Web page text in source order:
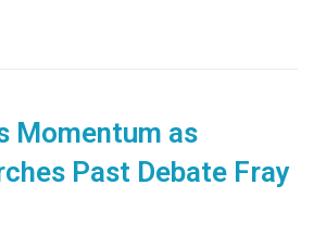
Momentum as
Past Debate Fray